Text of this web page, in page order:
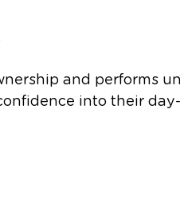
and performs
into their